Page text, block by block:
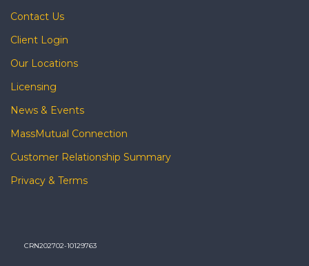
Contact Us
Client Login
Our Locations
Licensing
News & Events
MassMutual Connection
Customer Relationship Summary
Privacy & Terms
CRN202702-10129763